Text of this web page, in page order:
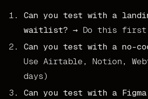
Can you test with a
waitlist? → Do this first
Can you test with a no-
Use Airtable, Notion,
days)
Can you test with a